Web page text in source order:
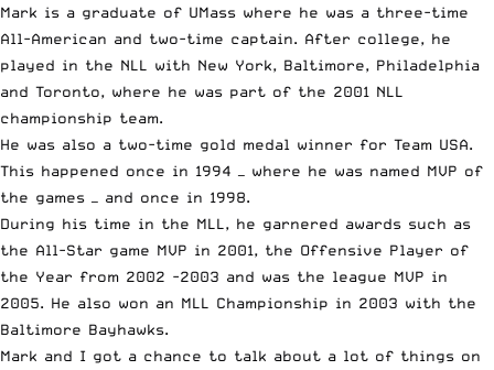
Mark is a graduate of UMass where he was a three-time
All-American and two-time captain. After college, he
played in the NLL
with New York, Baltimore, Philadelphia
and Toronto, where he was part of the 2001 NLL
championship team.
He was also a two-time gold medal winner for Team USA.
This happened once in 1994 — where he was named MVP of
the games — and once in 1998.
During his time in the MLL , he garnered awards such as
the All-Star game MVP in 2001, the Offensive Player of
the Year from 2002 -2003 and was the league MVP in
2005. He also won an MLL Championship in 2003 with the
Baltimore Bayhawks.
Mark and I got a chance to talk about a lot of things on